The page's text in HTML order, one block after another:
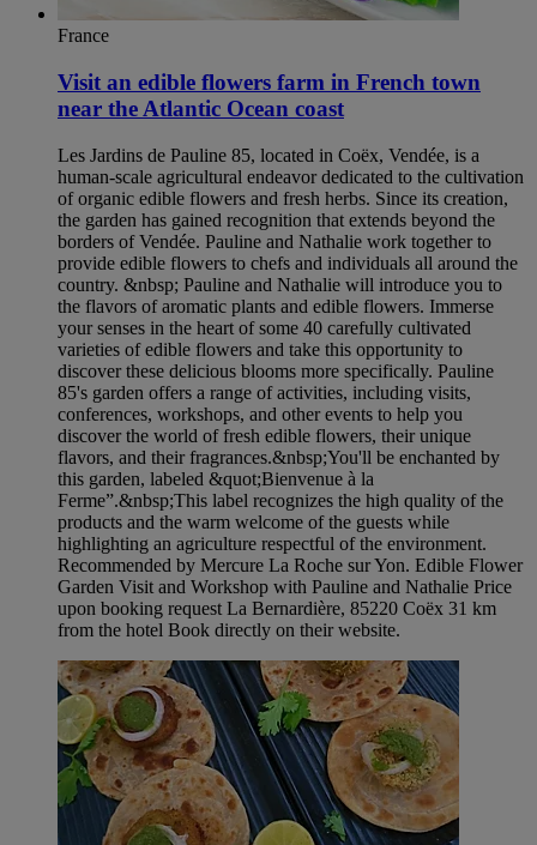
France
Visit an edible flowers farm in French town
near the Atlantic Ocean coast
Les Jardins de Pauline 85, located in Coëx, Vendée, is a
human-scale agricultural endeavor dedicated to the cultivation
of organic edible flowers and fresh herbs. Since its creation,
the garden has gained recognition that extends beyond the
borders of Vendée. Pauline and Nathalie work together to
provide edible flowers to chefs and individuals all around the
country. &nbsp; Pauline and Nathalie will introduce you to
the flavors of aromatic plants and edible flowers. Immerse
your senses in the heart of some 40 carefully cultivated
varieties of edible flowers and take this opportunity to
discover these delicious blooms more specifically. Pauline
85's garden offers a range of activities, including visits,
conferences, workshops, and other events to help you
discover the world of fresh edible flowers, their unique
flavors, and their fragrances.&nbsp;You'll be enchanted by
this garden, labeled &quot;Bienvenue à la
Ferme”.&nbsp;This label recognizes the high quality of the
products and the warm welcome of the guests while
highlighting an agriculture respectful of the environment.
Recommended by Mercure La Roche sur Yon. Edible Flower
Garden Visit and Workshop with Pauline and Nathalie Price
upon booking request La Bernardière, 85220 Coëx 31 km
from the hotel Book directly on their website.